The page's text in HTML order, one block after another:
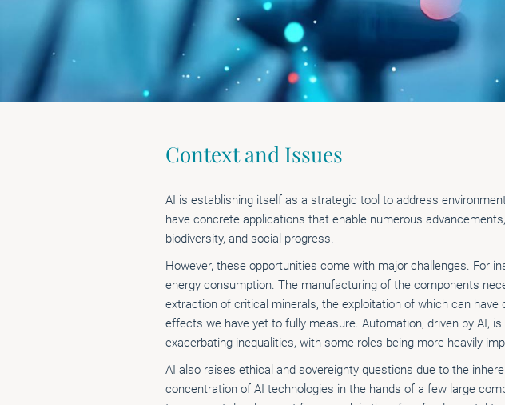
Context and Issues
AI is establishing itself as a strategic tool to address
have concrete applications that enable numerous
biodiversity, and social progress.
However, these opportunities come with major challenges. For
energy consumption. The manufacturing of the components
extraction of critical minerals, the exploitation of which can
effects we have yet to fully measure. Automation, driven by AI,
exacerbating inequalities, with some roles being more heavily
AI also raises ethical and sovereignty questions due to the
concentration of AI technologies in the hands of a few large